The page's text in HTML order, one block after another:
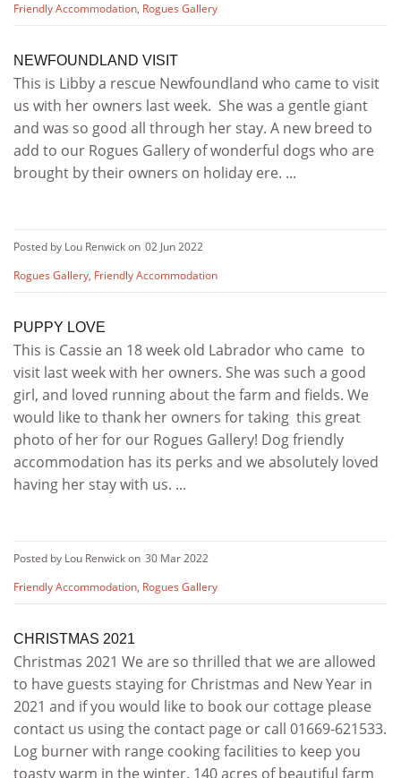
Friendly Accommodation, Rogues Gallery
NEWFOUNDLAND VISIT
This is Libby a rescue Newfoundland who came to visit
us with her owners last week. She was a gentle giant
and was so good all through her stay. A new breed to
add to our Rogues Gallery of wonderful dogs who are
brought by their owners on holiday ere. ...
Posted by Lou Renwick on 02 Jun 2022
Rogues Gallery, Friendly Accommodation
PUPPY LOVE
This is Cassie an 18 week old Labrador who came to
visit last week with her owners. She was such a good
girl, and loved running about the farm and fields. We
would like to thank her owners for taking this great
photo of her for our Rogues Gallery! Dog friendly
accommodation has its perks and we absolutely loved
having her stay with us. ...
Posted by Lou Renwick on 30 Mar 2022
Friendly Accommodation, Rogues Gallery
CHRISTMAS 2021
Christmas 2021 We are so thrilled that we are allowed
to have guests staying for Christmas and New Year in
2021 and if you would like to book our cottage please
contact us using the contact page or call 01669-621533.
Log burner with range cooking facilities to keep you
toasty warm in the winter. 140 acres of beautiful farm